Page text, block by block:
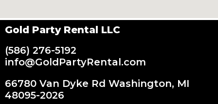
Gold Party Rental LLC
(586) 276-5192
info@GoldPartyRental.com
66780 Van Dyke Rd Washington, MI
48095-2026